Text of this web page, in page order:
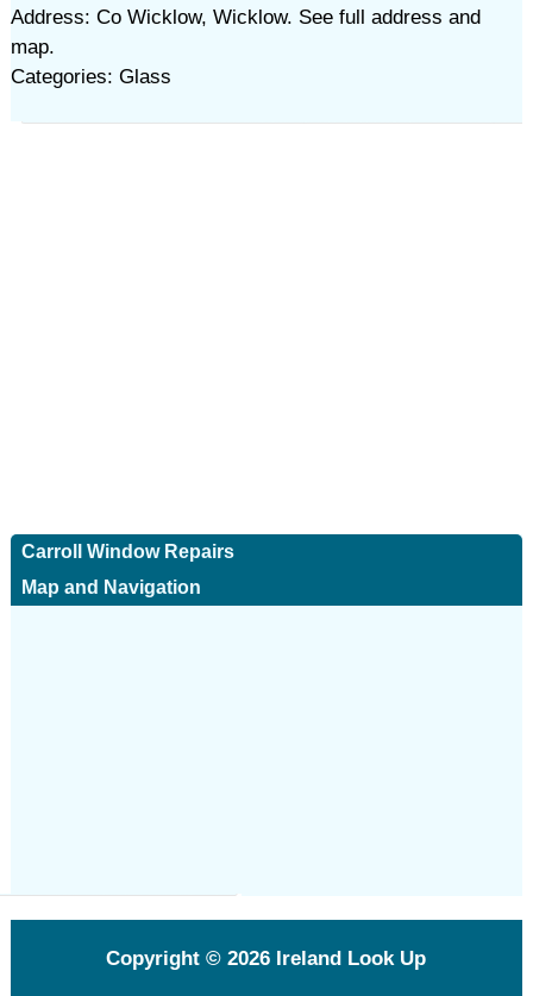
Address: Co Wicklow, Wicklow. See full address and
map.
Categories: Glass
Carroll Window Repairs
Map and Navigation
Copyright © 2026 Ireland Look Up